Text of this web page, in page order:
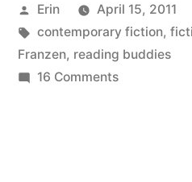
“The
Posted
by
Erin April 15, 2011
Tags:
contemporary fiction,
Franzen, reading buddies
16 Commentson